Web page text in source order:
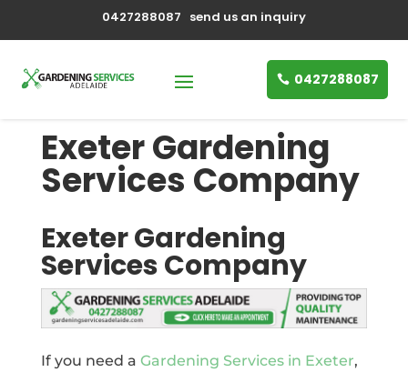
0427288087 send us an inquiry
0427288087
Exeter Gardening
Services Company
Exeter Gardening
Services Company
If you need a Gardening Services in Exeter,